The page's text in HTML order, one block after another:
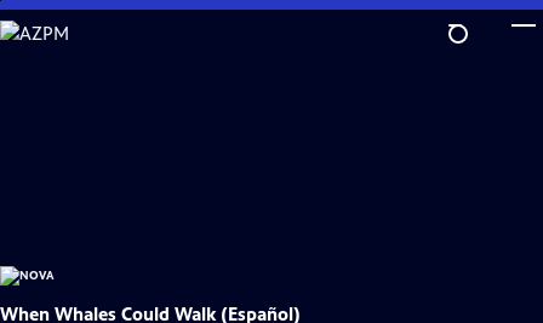
Skip
to
When Whales Could Walk (Español)